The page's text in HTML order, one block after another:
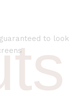
to look